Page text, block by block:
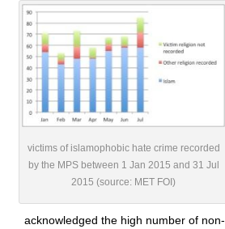
victims of islamophobic hate crime recorded
by the MPS between 1 Jan 2015 and 31 Jul
2015 (source: MET FOI)
acknowledged the high number of non-